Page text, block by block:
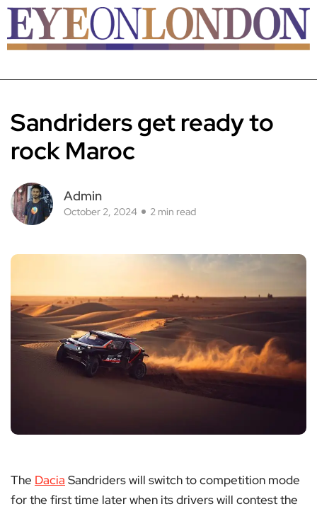
Sandriders get ready to
rock Maroc
Admin
October 2, 2024 2 min read
The Dacia Sandriders will switch to competition mode
for the first time later when its drivers will contest the